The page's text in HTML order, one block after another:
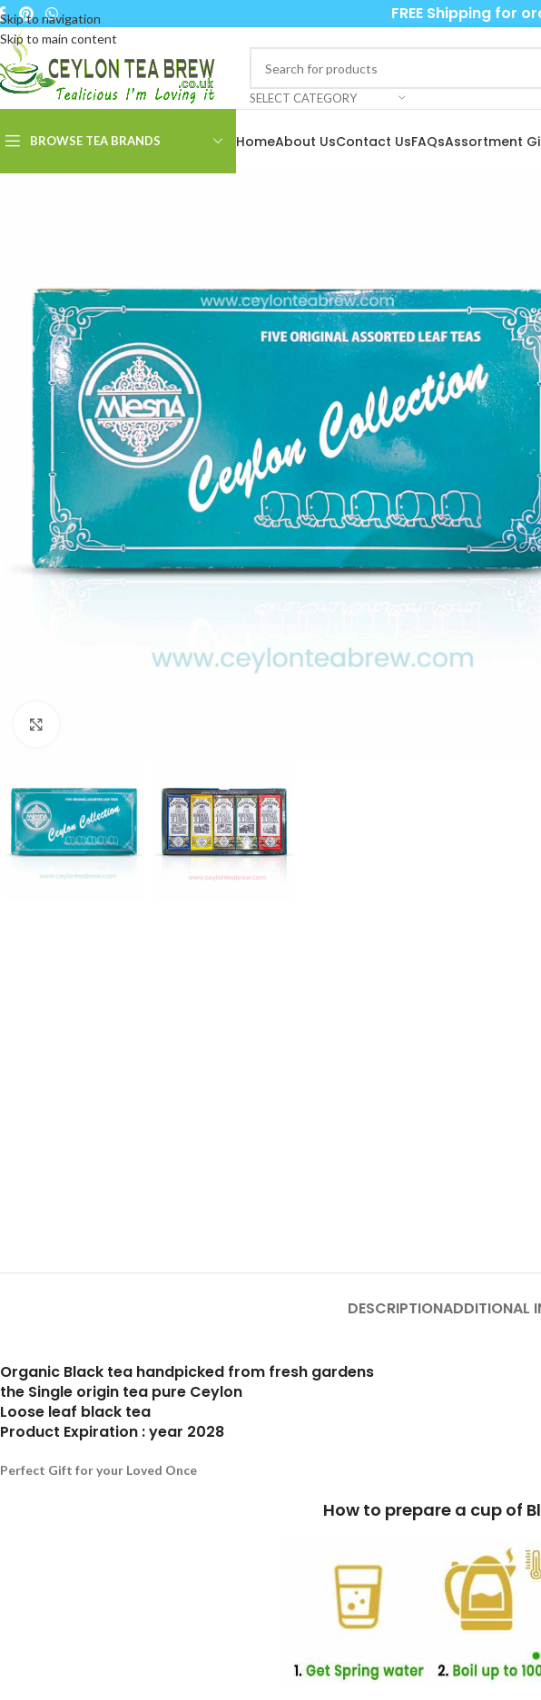
Skip to navigation
Skip to main content
FREE Shipping for
SELECT CATEGORY
BROWSE TEA BRANDS HomeAbout UsContact UsFAQsAssortment
DESCRIPTIONADDITIONAL
Organic Black tea handpicked from fresh gardens
the Single origin tea pure Ceylon
Loose leaf black tea
Product Expiration : year 2028
Perfect Gift for your Loved Once
How to prepare a cup of Black tea